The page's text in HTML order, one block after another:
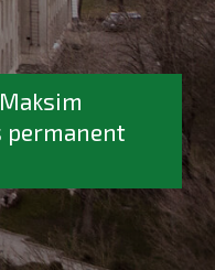
Maksim
permanent